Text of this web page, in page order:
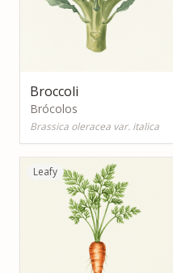
Broccoli
Brócolos
Brassica oleracea var. italica
Leafy